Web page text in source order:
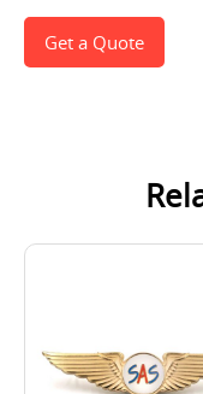
Get a Quote